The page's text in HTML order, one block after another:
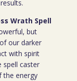
Wrath Spell
but
our darker
with spirit
spell caster
the energy